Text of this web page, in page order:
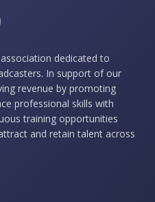
dedicated to
In support of our
revenue by promoting
professional skills with
training opportunities
and retain talent across